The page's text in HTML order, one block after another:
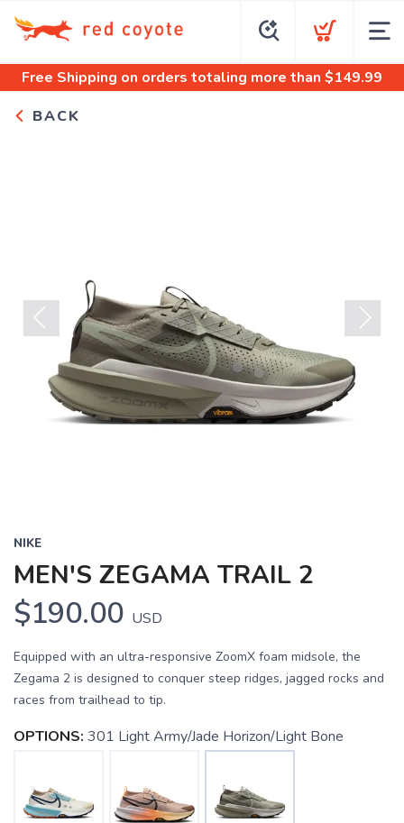
Free Shipping on orders totaling more than $149.99
BACK
Previous
NIKE
MEN'S ZEGAMA TRAIL 2
$190.00 USD
Equipped with an ultra-responsive ZoomX foam midsole, the
Zegama 2 is designed to conquer steep ridges, jagged rocks and
races from trailhead to tip.
OPTIONS: 301 Light Army/Jade Horizon/Light Bone